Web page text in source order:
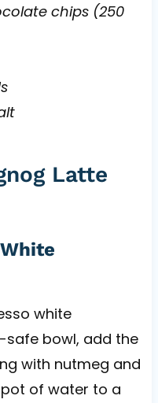
chips (250
Latte
white
safe bowl, add the
with nutmeg and
of water to a